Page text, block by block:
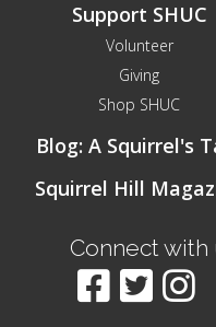
Support SHUC
Volunteer
Giving
Shop SHUC
Blog: A Squirrel's
Squirrel Hill
Connect with